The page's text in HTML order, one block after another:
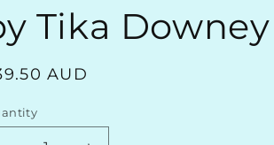
oTika Downey
AUD